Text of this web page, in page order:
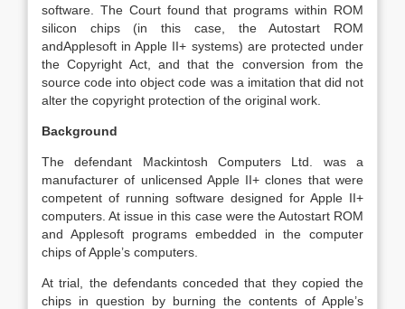
software. The Court found that programs within ROM
silicon chips (in this case, the Autostart ROM
andApplesoft in Apple II+ systems) are protected under
the Copyright Act, and that the conversion from the
source code into object code was a imitation that did not
alter the copyright protection of the original work.
Background
The defendant Mackintosh Computers Ltd. was a
manufacturer of unlicensed Apple II+ clones that were
competent of running software designed for Apple II+
computers. At issue in this case were the Autostart ROM
and Applesoft programs embedded in the computer
chips of Apple’s computers.
At trial, the defendants conceded that they copied the
chips in question by burning the contents of Apple’s